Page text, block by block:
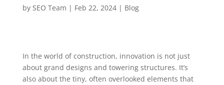
by SEO Team | Feb 22, 2024| Blog
In the world of construction, innovation is not just
about grand designs and towering structures. It’s
also about the tiny, often overlooked elements that